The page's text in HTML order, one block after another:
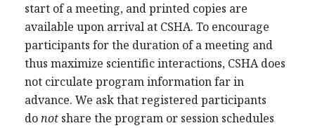
start of a meeting, and printed copies are
available upon arrival at CSHA. To encourage
participants for the duration of a meeting and
thus maximize scientific interactions, CSHA does
not circulate program information far in
advance. We ask that registered participants
donot share the program or session schedules